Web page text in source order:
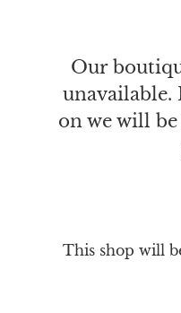
Our
unavailable.
on we will
This shop will